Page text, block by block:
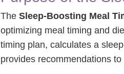
The Sleep-Boosting Meal
optimizing meal timing and
timing plan, calculates a
provides recommendations